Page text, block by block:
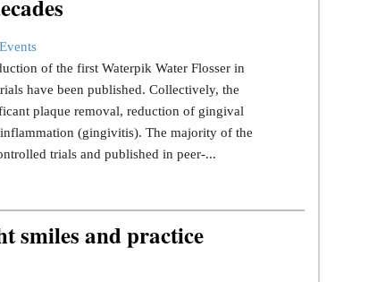
of the first Waterpik Water Flosser in
have been published. Collectively, the
plaque removal, reduction of gingival
(gingivitis). The majority of the
trials and published in peer-...
smiles and practice